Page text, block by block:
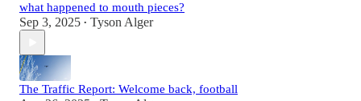
what happened to mouth pieces?
Sep 3, 2025 • Tyson Alger
The Traffic Report: Welcome back, football